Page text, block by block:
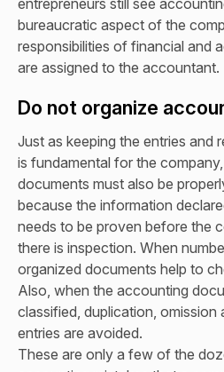
bureaucratic aspect of the
responsibilities of financial and
are assigned to the accountant.
Do not organize
Just as keeping the entries and
is fundamental for the
documents must also be
because the information
needs to be proven before the
there is inspection. When
organized documents help to
Also, when the accounting
classified, duplication, omission
entries are avoided.
These are only a few of the